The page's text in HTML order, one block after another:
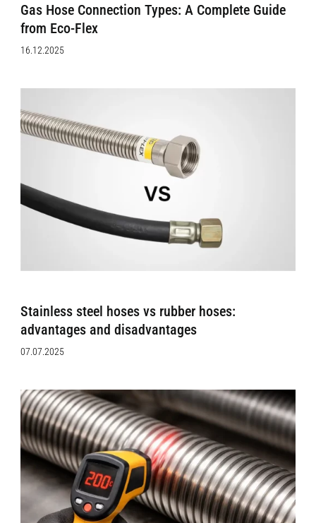
Gas Hose Connection Types: A Complete Guide
from Eco-Flex
16.12.2025
Stainless steel hoses vs rubber hoses:
advantages and disadvantages
07.07.2025